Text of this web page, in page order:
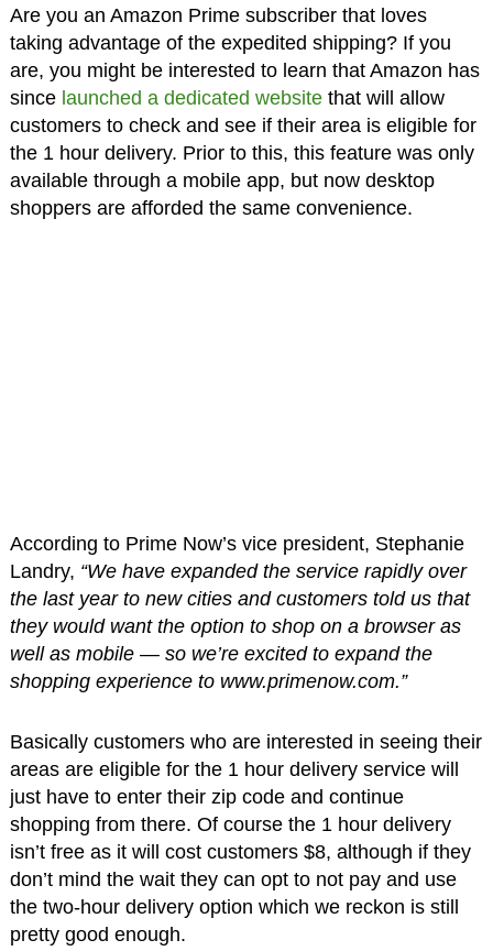
Are you an Amazon Prime subscriber that loves
taking advantage of the expedited shipping? If you
are, you might be interested to learn that Amazon has
since launched a dedicated websitethat will allow
customers to check and see if their area is eligible for
the 1 hour delivery. Prior to this, this feature was only
available through a mobile app, but now desktop
shoppers are afforded the same convenience.
According to Prime Now’s vice president, Stephanie
Landry, “We have expanded the service rapidly over
the last year to new cities and customers told us that
they would want the option to shop on a browser as
well as mobile — so we’re excited to expand the
shopping experience to www.primenow.com.”
Basically customers who are interested in seeing their
areas are eligible for the 1 hour delivery service will
just have to enter their zip code and continue
shopping from there. Of course the 1 hour delivery
isn’t free as it will cost customers $8, although if they
don’t mind the wait they can opt to not pay and use
the two-hour delivery option which we reckon is still
pretty good enough.